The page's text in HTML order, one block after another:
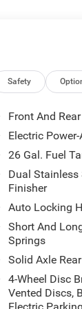
Active
Package
Sensitive
Passenger
5 Nav
Sound;
Tailgate. Night
Exterior
Mirror;
Front
Grille
Premium
Memory;
22" X 9"
Safety
Front And
Electric
26 Gal. Fuel
Dual
Finisher
Auto Locking
Short And
Springs
Solid Axle
4-Wheel Disc
Vented Discs,